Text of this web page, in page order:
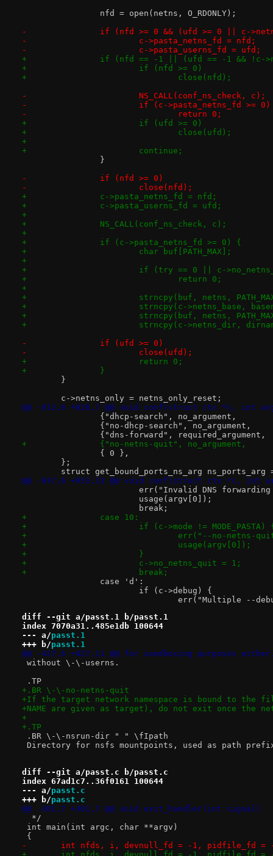
nfd = open(netns, O_RDONLY);
-		if (nfd >= 0 && (ufd >= 0 || c-
-			c->pasta_netns_fd = nfd;
-			c->pasta_userns_fd = ufd;
+		if (nfd == -1 || (ufd == -1 && !c-
+			if (nfd >= 0)
+				close(nfd);
-			NS_CALL(conf_ns_check, c);
-			if (c->pasta_netns_fd >= 0)
-				return 0;
+			if (ufd >= 0)
+				close(ufd);
+
+			continue;
}
-		if (nfd >= 0)
-			close(nfd);
+		c->pasta_netns_fd = nfd;
+		c->pasta_userns_fd = ufd;
+
+		NS_CALL(conf_ns_check, c);
+
+		if (c->pasta_netns_fd >= 0) {
+			char buf[PATH_MAX];
+
+			if (try == 0 || c-
+				return 0;
+
+			strncpy(buf, netns,
+			strncpy(c->netns_base,
+			strncpy(buf, netns,
+			strncpy(c->netns_dir,
-		if (ufd >= 0)
-			close(ufd);
+			return 0;
+		}
}
c->netns_only = netns_only_reset;
@@ -813,6 +828,7 @@ void conf(struct ctx *c, int
{ 0 },
};
struct get_bound_ports_ns_arg
@@ -937,6 +953,13 @@ void conf(struct ctx *c, int
err("Invalid DNS
usage(argv[0]);
break;
+		case 10:
+			if (c->mode != MODE_PASTA)
+				err("--no-
+				usage(argv[0]);
+			}
+			c->no_netns_quit = 1;
+			break;
case 'd':
if (c->debug) {
err("Multiple --
diff --git a/passt.1 b/passt.1
index 7070a31..485e1db 100644
--- a/passt.1
+++ b/passt.1
@@ -427,6 +427,11 @@ for sandboxing purposes
without \-\-userns.
.TP
+.BR \-\-no-netns-quit
+If the target network namespace is bound to the
+NAME are given as target), do not exit once the
+
+.TP
.BR \-\-nsrun-dir " " \fIpath
Directory for nsfs mountpoints, used as path prefix
diff --git a/passt.c b/passt.c
index 67ad1c7..36f0161 100644
--- a/passt.c
+++ b/passt.c
@@ -301,7 +301,7 @@ void exit_handler(int signal)
  */
int main(int argc, char **argv)
{
-	int nfds, i, devnull_fd = -1, pidfile_fd =